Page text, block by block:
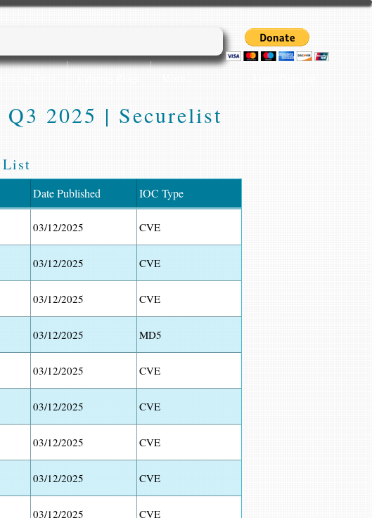
2025 | Securelist
List
Date Published IOC Type
03/12/2025 CVE
03/12/2025 CVE
03/12/2025 CVE
03/12/2025 MD5
03/12/2025 CVE
03/12/2025 CVE
03/12/2025 CVE
03/12/2025 CVE
03/12/2025 CVE